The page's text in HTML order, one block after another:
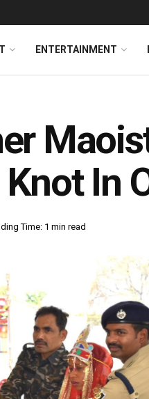
ENTERTAINMENT
In
Time: 1 min read